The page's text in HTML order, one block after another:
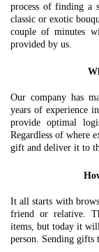
process of finding a
classic or exotic
couple of minutes
provided by us.
Our company has
years of experience
provide optimal
Regardless of where
gift and deliver it to
It all starts with
friend or relative.
items, but today it
person. Sending